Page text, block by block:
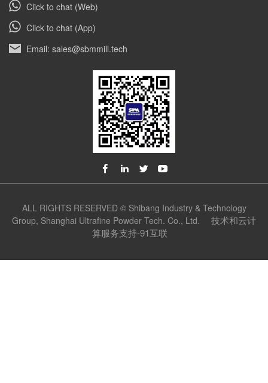
Click to chat (Web)
Click to chat (App)
Email: sales@sbmmill.tech
ALL RIGHTS RESERVED © Shibang Industry & Technology
Group, Shanghai Ultrafine Powder Tech. Co., Ltd.
技术和云计
算服务支持-91互联